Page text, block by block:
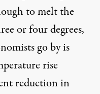
to melt the
or four degrees,
go by is
rise
reduction in